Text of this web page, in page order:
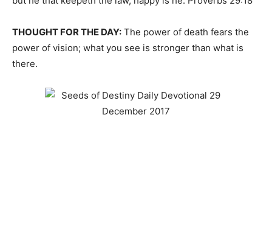
THOUGHT FOR THE DAY: The power of death fears the
power of vision; what you see is stronger than what is
there.